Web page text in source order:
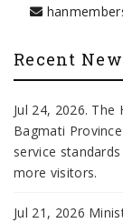
Recent
Jul 24, 2026.
Bagmati
service
more visitors.
Jul 21, 2026